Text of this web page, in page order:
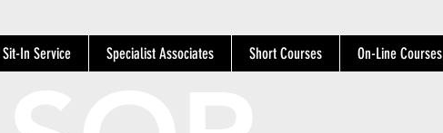
Sit-In Service Specialist Associates Short Courses On-Line Courses